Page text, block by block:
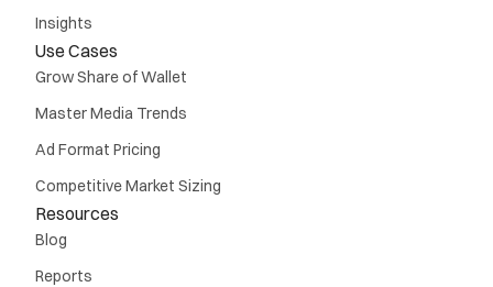
Insights
Use Cases
Grow Share of Wallet
Master Media Trends
Ad Format Pricing
Competitive Market Sizing
Resources
Blog
Reports